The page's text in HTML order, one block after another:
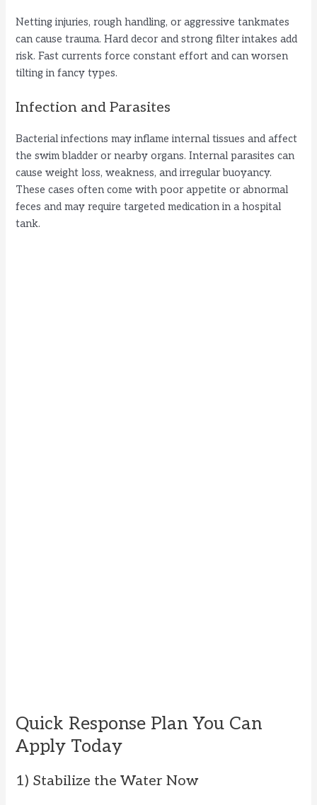
Netting injuries, rough handling, or aggressive tankmates
can cause trauma. Hard decor and strong filter intakes add
risk. Fast currents force constant effort and can worsen
tilting in fancy types.
Infection and Parasites
Bacterial infections may inflame internal tissues and affect
the swim bladder or nearby organs. Internal parasites can
cause weight loss, weakness, and irregular buoyancy.
These cases often come with poor appetite or abnormal
feces and may require targeted medication in a hospital
tank.
Quick Response Plan You Can
Apply Today
1) Stabilize the Water Now